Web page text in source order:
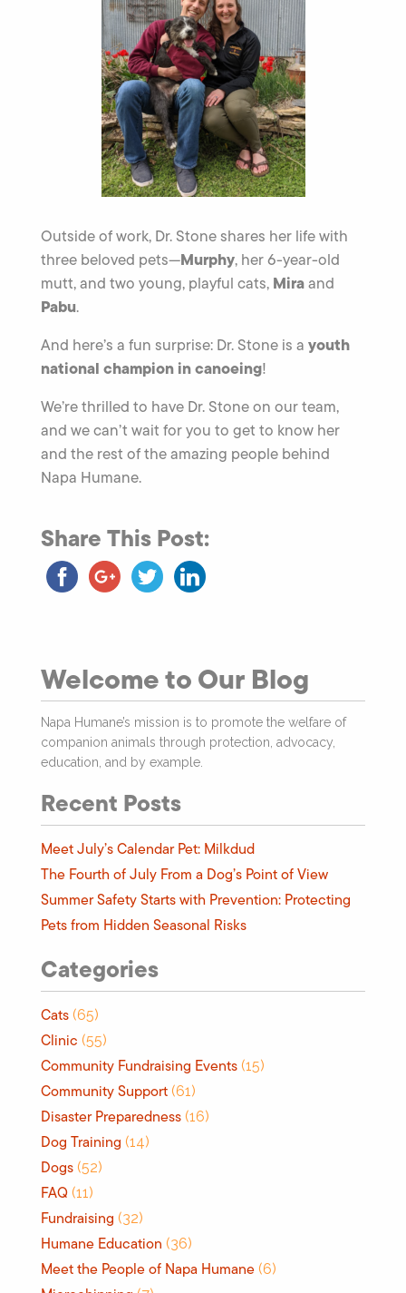
Outside of work, Dr. Stone shares her life with
three beloved pets—Murphy, her 6-year-old
mutt, and two young, playful cats, Miraand
Pabu.
And here’s a fun surprise: Dr. Stone is a youth
national champion in canoeing!
We’re thrilled to have Dr. Stone on our team,
and we can’t wait for you to get to know her
and the rest of the amazing people behind
Napa Humane.
Share This Post:
Welcome to Our Blog
Napa Humane’s mission is to promote the welfare of
companion animals through protection, advocacy,
education, and by example.
Recent Posts
Meet July’s Calendar Pet: Milkdud
The Fourth of July From a Dog’s Point of View
Summer Safety Starts with Prevention: Protecting
Pets from Hidden Seasonal Risks
Categories
Cats (65)
Clinic (55)
Community Fundraising Events (15)
Community Support (61)
Disaster Preparedness (16)
Dog Training (14)
Dogs (52)
FAQ (11)
Fundraising (32)
Humane Education (36)
Meet the People of Napa Humane (6)